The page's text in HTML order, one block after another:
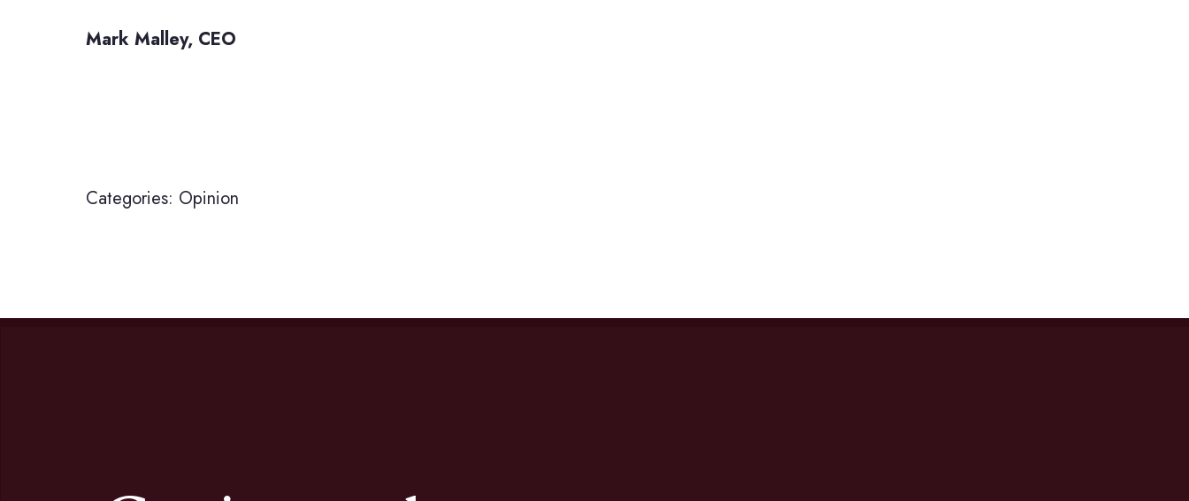
Mark Malley, CEO
Categories: Opinion